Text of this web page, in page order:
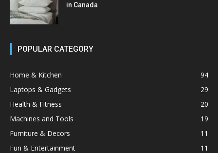
in Canada
POPULAR CATEGORY
Home & Kitchen
94
Laptops & Gadgets
29
Health & Fitness
20
Machines and Tools
19
Furniture & Decors
11
Fun & Entertainment
11